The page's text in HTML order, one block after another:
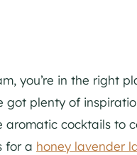
you’re in the right
got plenty of
aromatic cocktails to
for a honey lavender